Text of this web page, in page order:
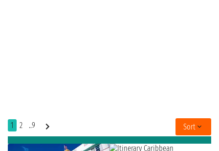
1 2 ..9 Sort